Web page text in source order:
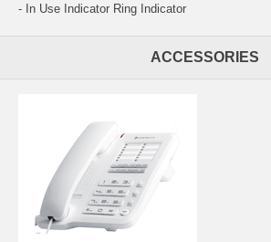
- In Use Indicator Ring Indicator
ACCESSORIES